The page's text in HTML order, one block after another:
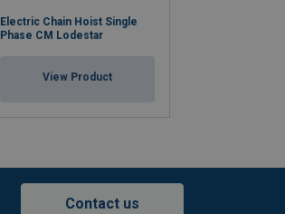
Electric Chain Hoist Single
Phase CM Lodestar
View Product
Contact us